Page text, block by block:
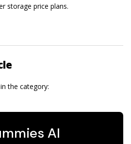
storage price plans.
the category: